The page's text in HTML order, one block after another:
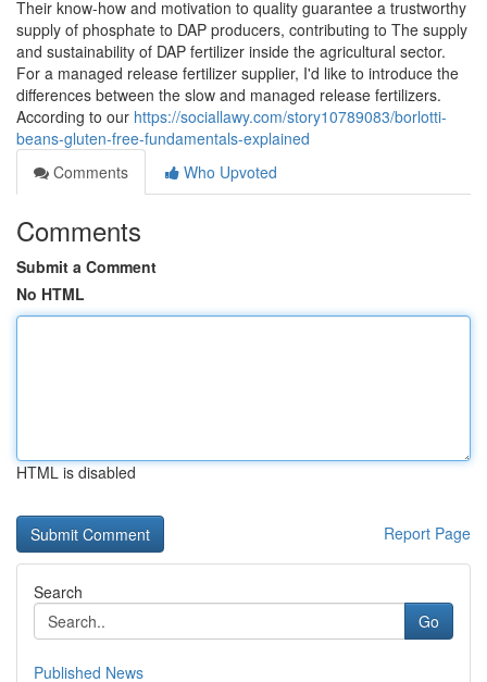
Their know-how and motivation to quality guarantee a trustworthy
supply of phosphate to DAP producers, contributing to The supply
and sustainability of DAP fertilizer inside the agricultural sector.
For a managed release fertilizer supplier, I'd like to introduce the
differences between the slow and managed release fertilizers.
According to our https://sociallawy.com/story10789083/borlotti-
beans-gluten-free-fundamentals-explained
Comments
Who Upvoted
Comments
Submit a Comment
No HTML
HTML is disabled
Report Page
Search
Go
Published News